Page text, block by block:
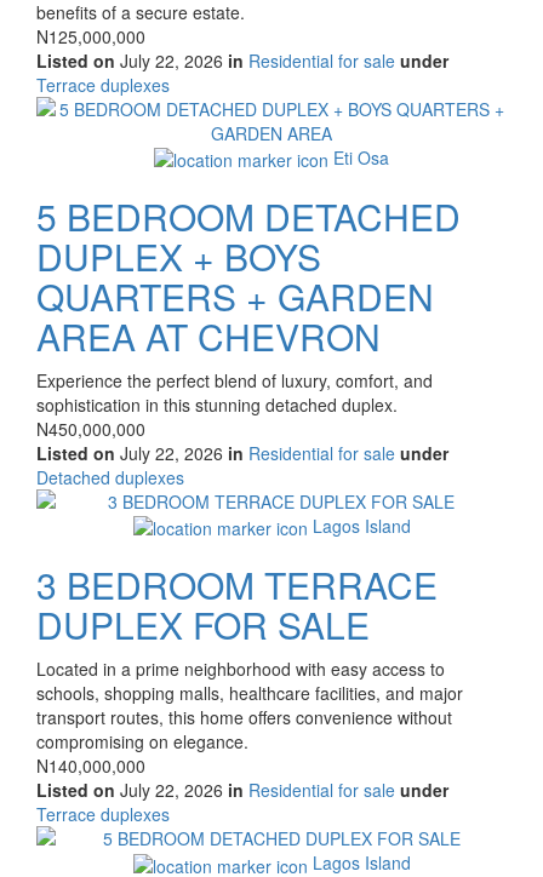
full
description
benefits of a secure estate.
Price
N125,000,000
Listed on July 22, 2026 in Residential for sale under
Type
of
Terrace duplexes
Images
Eti Osa
5 BEDROOM DETACHED
DUPLEX + BOYS
QUARTERS + GARDEN
AREA AT CHEVRON
Property
full
description
Experience the perfect blend of luxury, comfort, and
sophistication in this stunning detached duplex.
Price
N450,000,000
Listed on July 22, 2026 in Residential for sale under
Type
of
Detached duplexes
Images
Lagos Island
3 BEDROOM TERRACE
DUPLEX FOR SALE
Property
full
description
Located in a prime neighborhood with easy access to
schools, shopping malls, healthcare facilities, and major
transport routes, this home offers convenience without
compromising on elegance.
Price
N140,000,000
Listed on July 22, 2026 in Residential for sale under
Type
of
Terrace duplexes
Images
Lagos Island